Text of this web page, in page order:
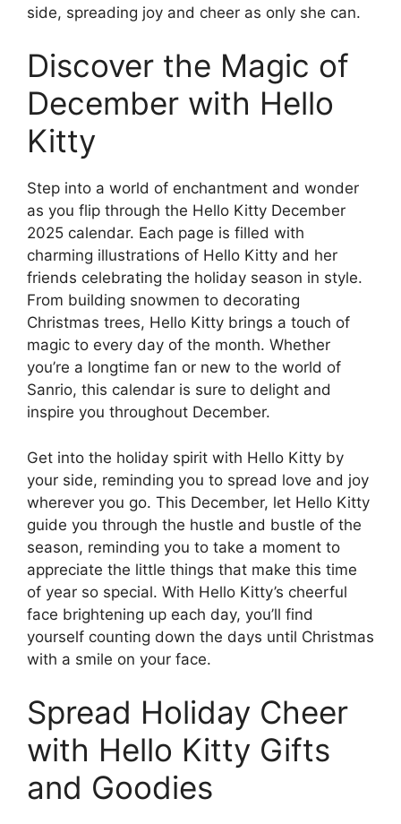
side, spreading joy and cheer as only she can.
Discover the Magic of
December with Hello
Kitty
Step into a world of enchantment and wonder
as you flip through the Hello Kitty December
2025 calendar. Each page is filled with
charming illustrations of Hello Kitty and her
friends celebrating the holiday season in style.
From building snowmen to decorating
Christmas trees, Hello Kitty brings a touch of
magic to every day of the month. Whether
you’re a longtime fan or new to the world of
Sanrio, this calendar is sure to delight and
inspire you throughout December.
Get into the holiday spirit with Hello Kitty by
your side, reminding you to spread love and joy
wherever you go. This December, let Hello Kitty
guide you through the hustle and bustle of the
season, reminding you to take a moment to
appreciate the little things that make this time
of year so special. With Hello Kitty’s cheerful
face brightening up each day, you’ll find
yourself counting down the days until Christmas
with a smile on your face.
Spread Holiday Cheer
with Hello Kitty Gifts
and Goodies